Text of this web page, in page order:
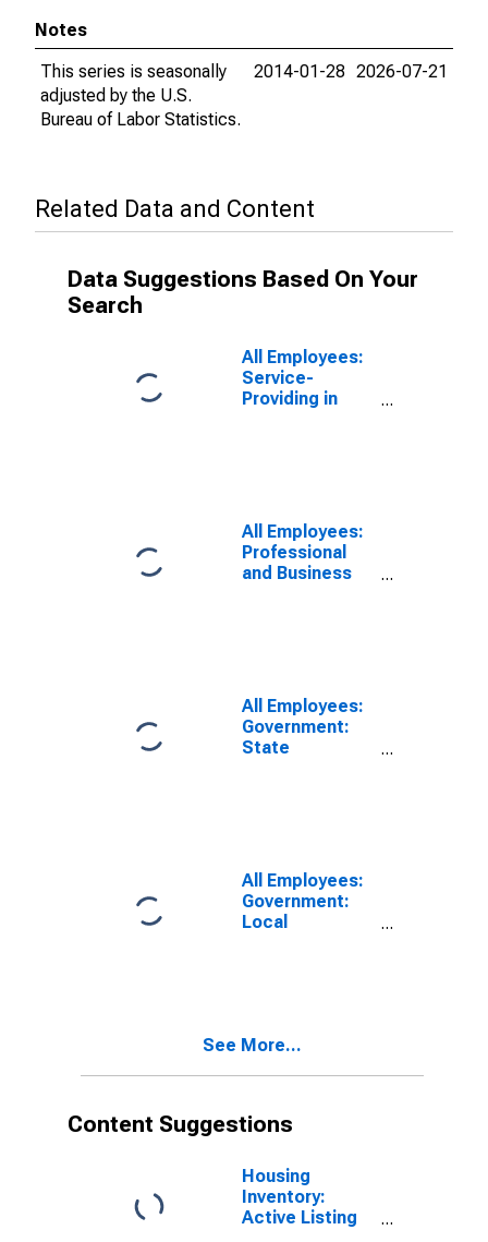
Notes
This series is seasonally
adjusted by the U.S.
Bureau of Labor Statistics.
2014-01-28 2026-07-21
Related Data and Content
Data Suggestions Based On Your
Search
All Employees:
Service-
Providing in
All Employees:
Professional
and Business
All Employees:
Government:
State
All Employees:
Government:
Local
See More...
Content Suggestions
Housing
Inventory:
Active Listing